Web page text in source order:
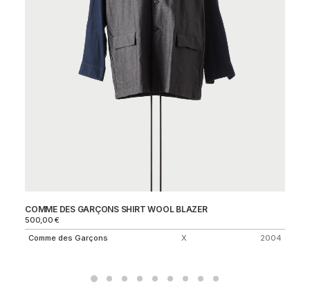
COMME DES GARÇONS SHIRT WOOL BLAZER
500,00€
Comme des Garçons
X 2004